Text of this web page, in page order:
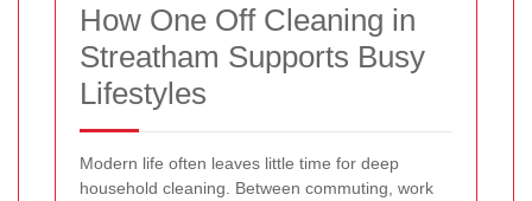
How One Off Cleaning in
Streatham Supports Busy
Lifestyles
Modern life often leaves little time for deep
household cleaning. Between commuting, work